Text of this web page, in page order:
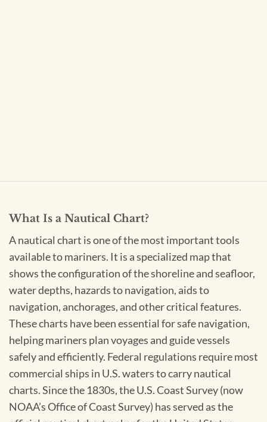
What Is a Nautical Chart?
A nautical chart is one of the most important tools
available to mariners. It is a specialized map that
shows the configuration of the shoreline and seafloor,
water depths, hazards to navigation, aids to
navigation, anchorages, and other critical features.
These charts have been essential for safe navigation,
helping mariners plan voyages and guide vessels
safely and efficiently. Federal regulations require most
commercial ships in U.S. waters to carry nautical
charts. Since the 1830s, the U.S. Coast Survey (now
NOAA’s Office of Coast Survey) has served as the